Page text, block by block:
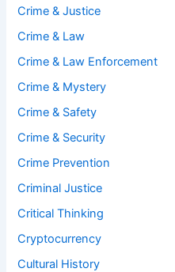
Crime & Justice
Crime & Law
Crime & Law Enforcement
Crime & Mystery
Crime & Safety
Crime & Security
Crime Prevention
Criminal Justice
Critical Thinking
Cryptocurrency
Cultural History